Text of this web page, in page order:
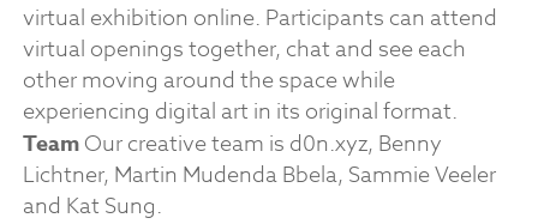
virtual exhibition online. Participants can attend
virtual openings together, chat and see each
other moving around the space while
experiencing digital art in its original format.
TeamOur creative team is d0n.xyz, Benny
Lichtner, Martin Mudenda Bbela, Sammie Veeler
and Kat Sung.